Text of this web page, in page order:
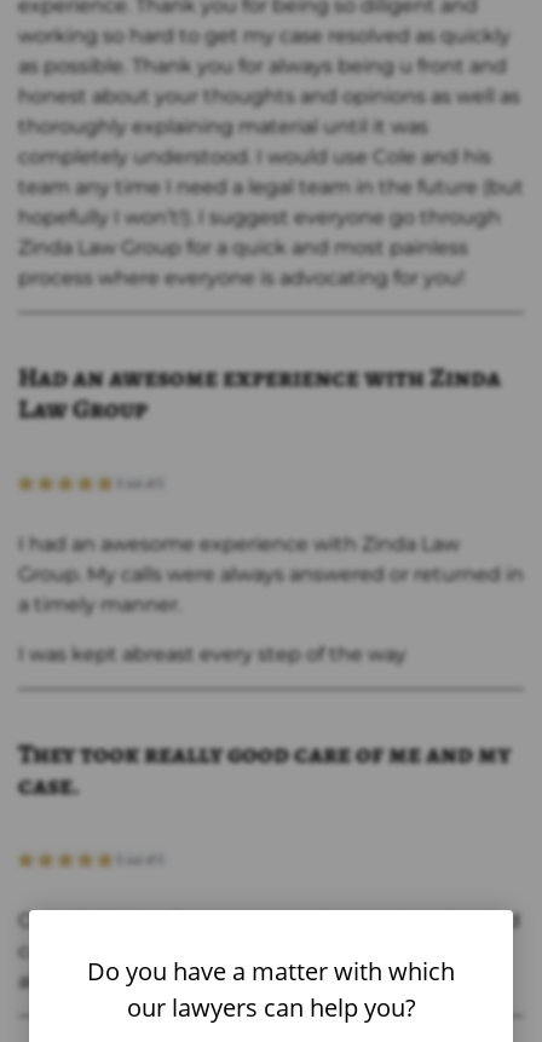
experience. Thank you for being so diligent and
working so hard to get my case resolved as quickly
as possible. Thank you for always being u front and
honest about your thoughts and opinions as well as
thoroughly explaining material until it was
completely understood. I would use Cole and his
team any time I need a legal team in the future (but
hopefully I won’t!). I suggest everyone go through
Zinda Law Group for a quick and most painless
process where everyone is advocating for you!
Had an awesome experience with Zinda
Law Group
I had an awesome experience with Zinda Law
Group. My calls were always answered or returned in
a timely manner.
I was kept abreast every step of the way
They took really good care of me and my
case.
Overall, this law firm was great they took really good
care of me and my case. Thanks Jason and staff for
all that you didDo you have a matter with which
our lawyers can help you?